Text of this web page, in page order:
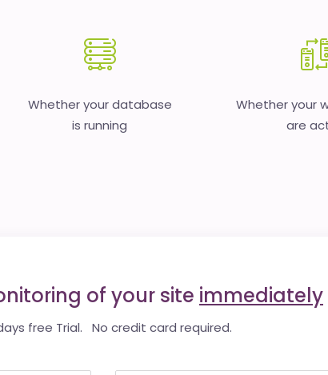
Whether your database
is running
Whether your
are
of your site immediately
free Trial. No credit card required.